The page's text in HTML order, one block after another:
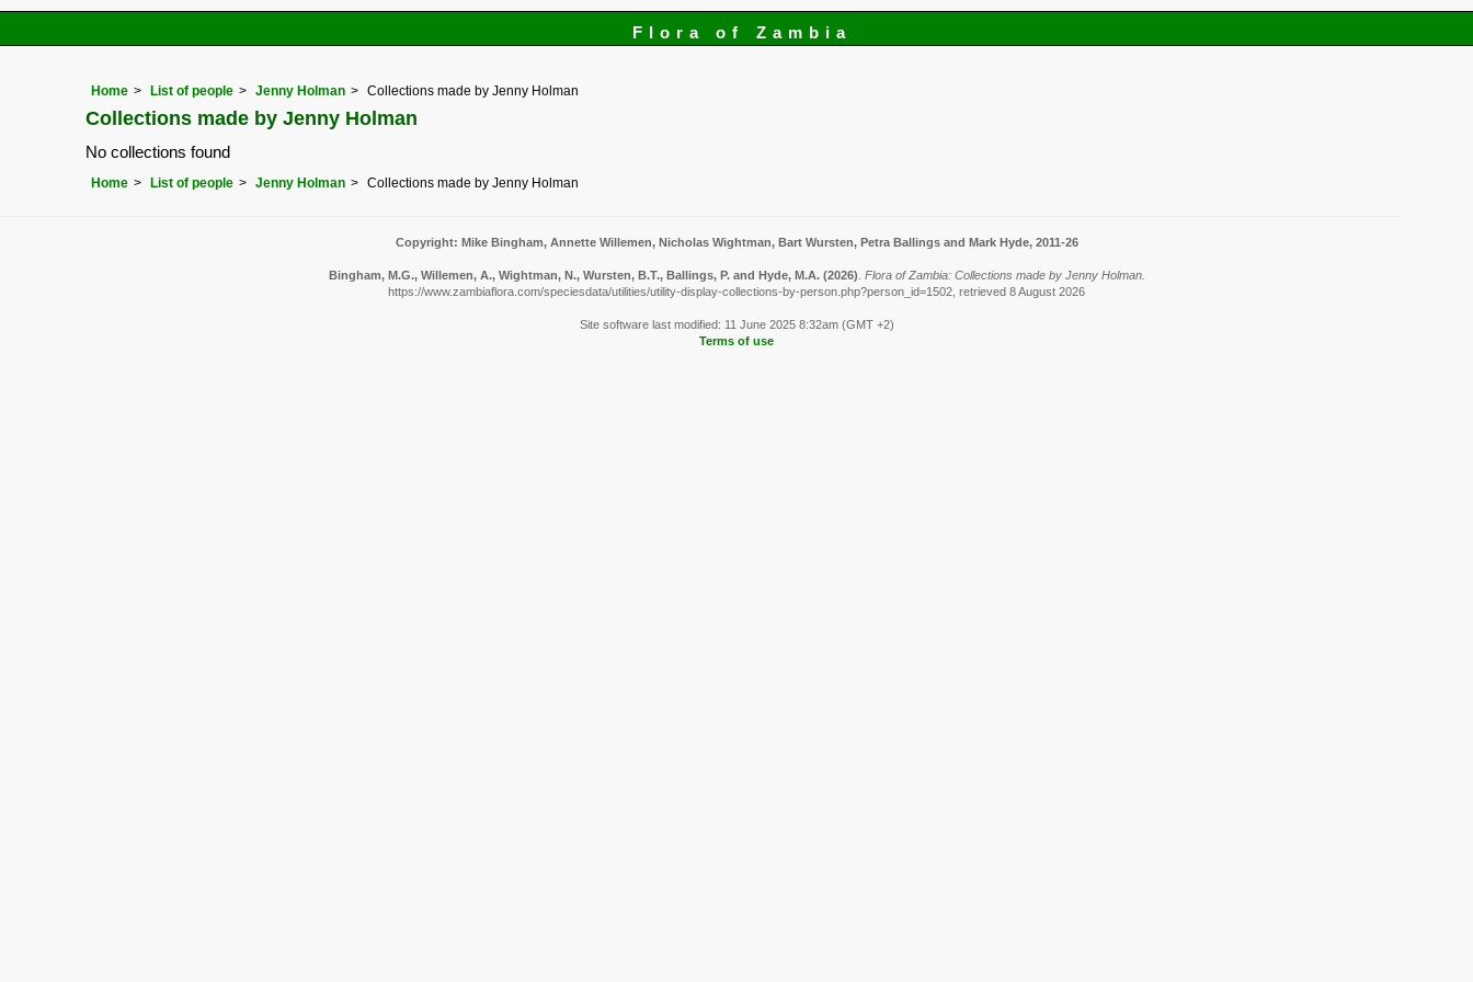
Flora of Zambia
Home List of people Jenny Holman Collections made by Jenny Holman
Collections made by Jenny Holman
No collections found
Home List of people Jenny Holman Collections made by Jenny Holman
Copyright: Mike Bingham, Annette Willemen, Nicholas Wightman, Bart Wursten, Petra Ballings and Mark Hyde, 2011-26
Bingham, M.G., Willemen, A., Wightman, N., Wursten, B.T., Ballings, P. and Hyde, M.A. (2026) Flora of Zambia: Collections made by Jenny Holman.
https://www.zambiaflora.com/speciesdata/utilities/utility-display-collections-by-person.php?person_id=1502, retrieved 8 August 2026
Site software last modified: 11 June 2025 8:32am (GMT +2)
Terms of use